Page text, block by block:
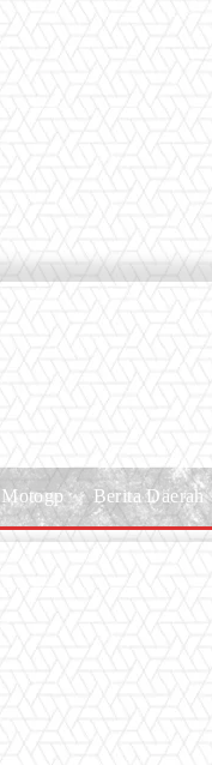
Berita Daerah